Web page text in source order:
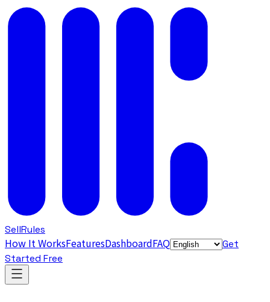
SellRules
How It WorksFeaturesDashboardFAQ
Get
Started Free